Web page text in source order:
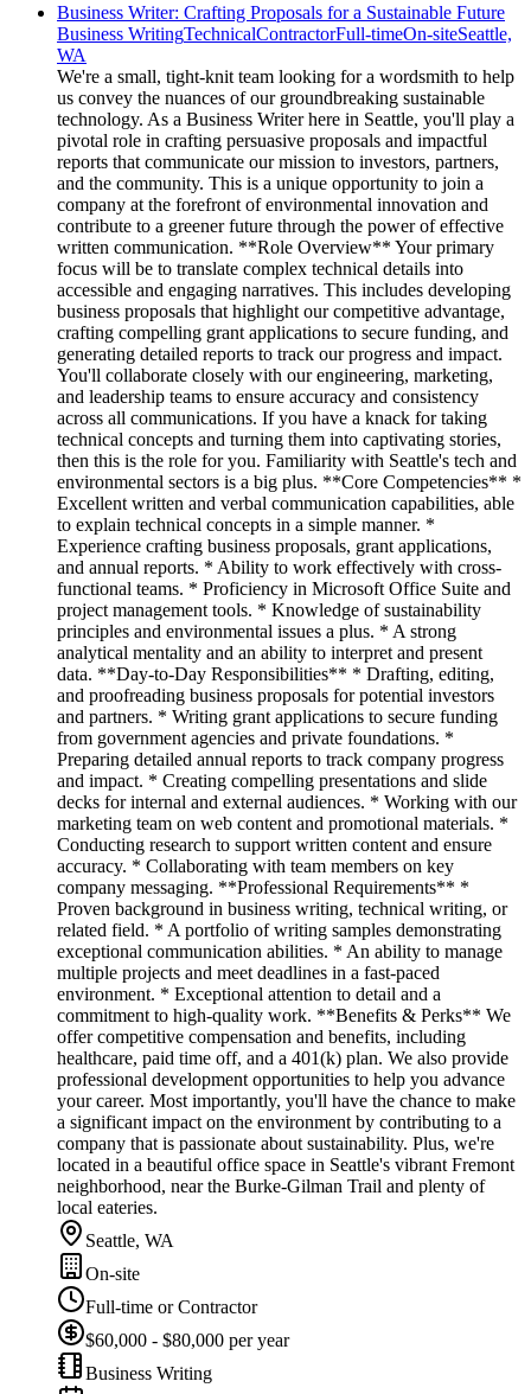
Business Writer: Crafting Proposals for a Sustainable Future
Business WritingTechnicalContractorFull-timeOn-siteSeattle,
WA
We're a small, tight-knit team looking for a wordsmith to help
us convey the nuances of our groundbreaking sustainable
technology. As a Business Writer here in Seattle, you'll play a
pivotal role in crafting persuasive proposals and impactful
reports that communicate our mission to investors, partners,
and the community. This is a unique opportunity to join a
company at the forefront of environmental innovation and
contribute to a greener future through the power of effective
written communication. **Role Overview** Your primary
focus will be to translate complex technical details into
accessible and engaging narratives. This includes developing
business proposals that highlight our competitive advantage,
crafting compelling grant applications to secure funding, and
generating detailed reports to track our progress and impact.
You'll collaborate closely with our engineering, marketing,
and leadership teams to ensure accuracy and consistency
across all communications. If you have a knack for taking
technical concepts and turning them into captivating stories,
then this is the role for you. Familiarity with Seattle's tech and
environmental sectors is a big plus. **Core Competencies** *
Excellent written and verbal communication capabilities, able
to explain technical concepts in a simple manner. *
Experience crafting business proposals, grant applications,
and annual reports. * Ability to work effectively with cross-
functional teams. * Proficiency in Microsoft Office Suite and
project management tools. * Knowledge of sustainability
principles and environmental issues a plus. * A strong
analytical mentality and an ability to interpret and present
data. **Day-to-Day Responsibilities** * Drafting, editing,
and proofreading business proposals for potential investors
and partners. * Writing grant applications to secure funding
from government agencies and private foundations. *
Preparing detailed annual reports to track company progress
and impact. * Creating compelling presentations and slide
decks for internal and external audiences. * Working with our
marketing team on web content and promotional materials. *
Conducting research to support written content and ensure
accuracy. * Collaborating with team members on key
company messaging. **Professional Requirements** *
Proven background in business writing, technical writing, or
related field. * A portfolio of writing samples demonstrating
exceptional communication abilities. * An ability to manage
multiple projects and meet deadlines in a fast-paced
environment. * Exceptional attention to detail and a
commitment to high-quality work. **Benefits & Perks** We
offer competitive compensation and benefits, including
healthcare, paid time off, and a 401(k) plan. We also provide
professional development opportunities to help you advance
your career. Most importantly, you'll have the chance to make
a significant impact on the environment by contributing to a
company that is passionate about sustainability. Plus, we're
located in a beautiful office space in Seattle's vibrant Fremont
neighborhood, near the Burke-Gilman Trail and plenty of
local eateries.
Seattle, WA
On-site
Full-time or Contractor
$60,000 - $80,000 per year
Business Writing